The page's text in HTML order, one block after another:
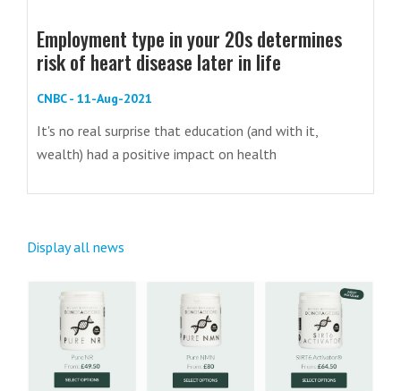
Employment type in your 20s determines
risk of heart disease later in life
CNBC - 11-Aug-2021
It's no real surprise that education (and with it,
wealth) had a positive impact on health
Display all news